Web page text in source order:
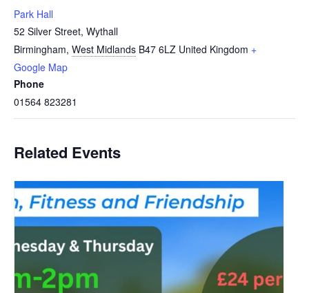
Park Hall
52 Silver Street, Wythall
Birmingham, West Midlands B47 6LZ United Kingdom +
Google Map
Phone
01564 823281
Related Events